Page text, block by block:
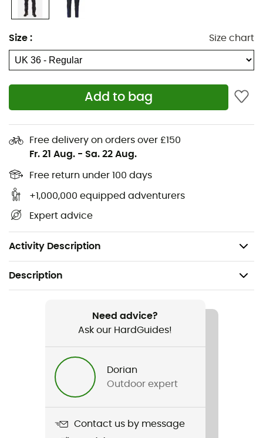
Size : Size chart
Add to bag
Free delivery on orders over £150
Fr. 21 Aug. - Sa. 22 Aug.
Free return under 100 days
+1,000,000 equipped adventurers
Expert advice
Activity Description
technical moments. Extremely lightweight, the
Pantsare perfect for climbing in warm weather. Finally,
with its numerous pockets, the
allow you
Materials: 88% polyamide - 12% elastane
Double-weave Matrix™ fabric with 4-way stretch
for optimal freedom of movement
Articulated knees
Reinforced ankles and knees
1 rear zipped YKK® pocket
2 zipped YKK® hand pockets
Weight: 385 g
Description
Hiking / Climbing / Trekking / Approach / Fast hiking
Need advice?
Ask our HardGuides!
Dorian
Outdoor expert
Contact us by message